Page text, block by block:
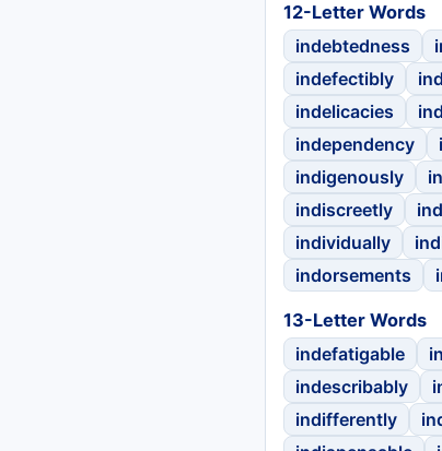
12-Letter Words
indebtedness
indefectibly
indelicacies
independency
indigenously
indiscreetly
individually
indorsements
13-Letter Words
indefatigable
indescribably
indifferently